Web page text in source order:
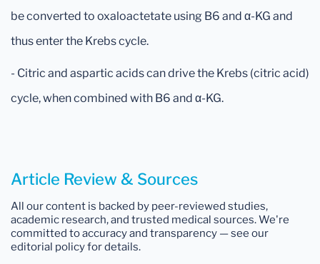
be converted to oxaloactetate using B6 and α-KG and
thus enter the Krebs cycle.
- Citric and aspartic acids can drive the Krebs (citric acid)
cycle, when combined with B6 and α-KG.
Article Review & Sources
All our content is backed by peer-reviewed studies,
academic research, and trusted medical sources. We're
committed to accuracy and transparency — see our
editorial policy for details.